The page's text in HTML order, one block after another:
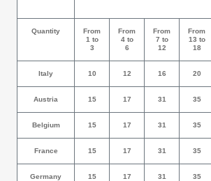
Quantity
From
1 to
3
From
4 to
6
From
7 to
12
From
13 to
18
Italy 10 12 16 20
Austria 15 17 31 35
Belgium 15 17 31 35
France 15 17 31 35
Germany 15 17 31 35